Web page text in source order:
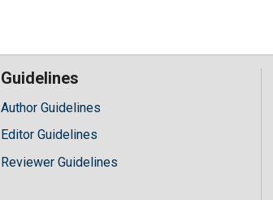
Guidelines
Author Guidelines
Editor Guidelines
Reviewer Guidelines